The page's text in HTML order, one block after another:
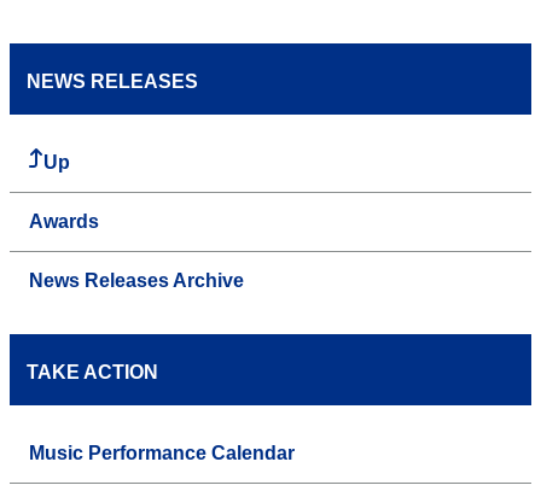
NEWS RELEASES
Up
Awards
News Releases Archive
TAKE ACTION
Music Performance Calendar